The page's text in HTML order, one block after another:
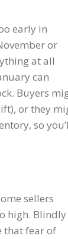
early in
or
at all
can
Buyers
or they
so
sellers
high. Blindly
that fear of